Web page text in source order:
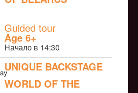
Guided tour
Age 6+
Начало в 14:30
UNIQUE BACKSTAGE
WORLD OF THE